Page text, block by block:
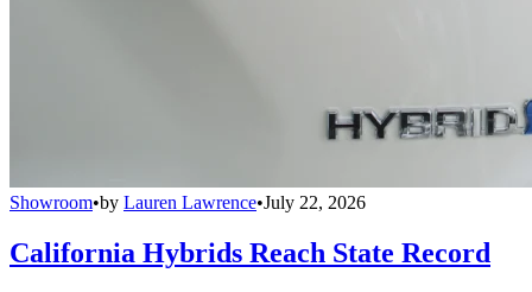
Showroom•by Lauren Lawrence•July 22, 2026
California Hybrids Reach State Record